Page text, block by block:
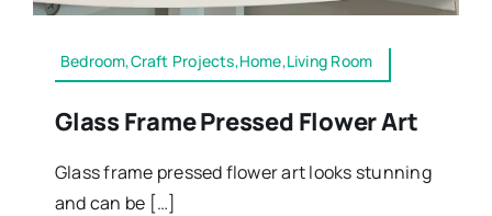
Bedroom,Craft Projects,Home,Living Room
Glass Frame Pressed Flower Art
Glass frame pressed flower art looks stunning
and can be […]